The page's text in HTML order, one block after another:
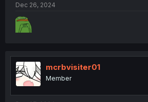
Dec 26, 2024
mcrbvisiter01
Member